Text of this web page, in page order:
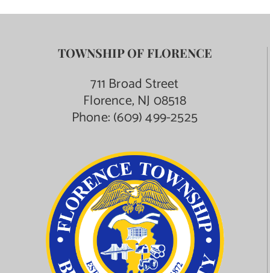
TOWNSHIP OF FLORENCE
711 Broad Street
Florence, NJ 08518
Phone:(609) 499-2525